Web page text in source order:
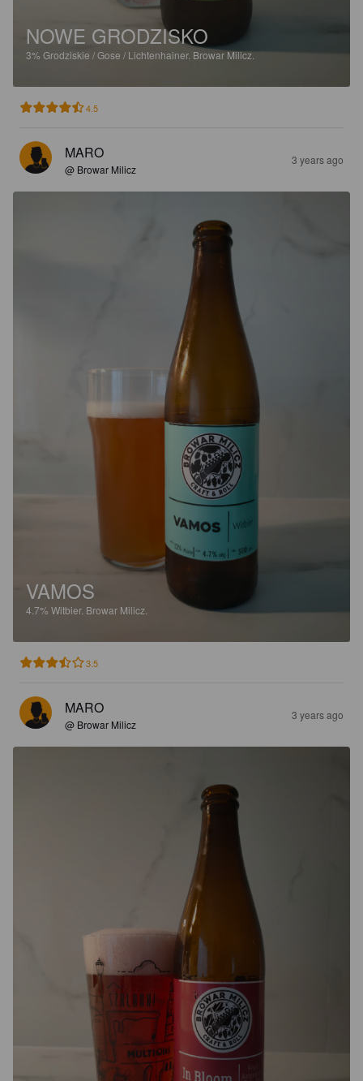
NOWE GRODZISKO
3% Grodziskie / Gose / Lichtenhainer. Browar Milicz.
4.5
MARO
@ Browar Milicz
3 years ago
VAMOS
4.7% Witbier. Browar Milicz.
3.5
MARO
@ Browar Milicz
3 years ago